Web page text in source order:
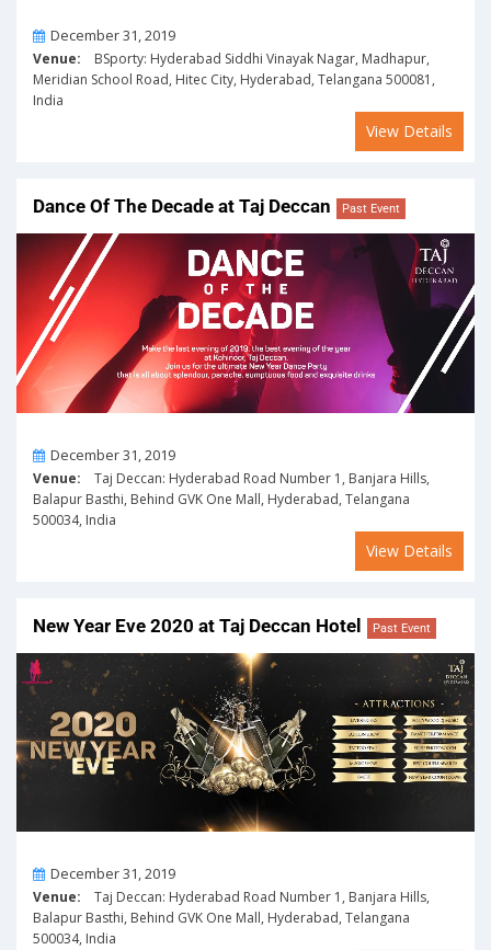
OnDecember 31, 2019
Venue: BSporty: Hyderabad Siddhi Vinayak Nagar, Madhapur,
Meridian School Road, Hitec City, Hyderabad, Telangana 500081,
India
View Details
Dance Of The Decade at Taj Deccan Past Event
OnDecember 31, 2019
Venue: Taj Deccan: Hyderabad Road Number 1, Banjara Hills,
Balapur Basthi, Behind GVK One Mall, Hyderabad, Telangana
500034, India
View Details
New Year Eve 2020 at Taj Deccan Hotel Past Event
OnDecember 31, 2019
Venue: Taj Deccan: Hyderabad Road Number 1, Banjara Hills,
Balapur Basthi, Behind GVK One Mall, Hyderabad, Telangana
500034, India